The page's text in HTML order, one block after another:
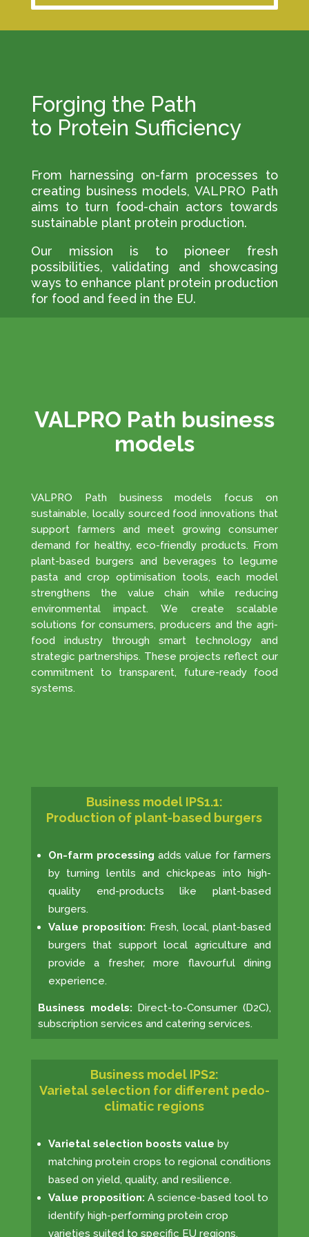
Forging the Path
to Protein Sufficiency
From harnessing on-farm processes to
creating business models, VALPRO Path
aims to turn food-chain actors towards
sustainable plant protein production.
Our mission is to pioneer fresh
possibilities, validating and showcasing
ways to enhance plant protein production
for food and feed in the EU.
VALPRO Path business
models
VALPRO Path business models focus on
sustainable, locally sourced food innovations that
support farmers and meet growing consumer
demand for healthy, eco-friendly products. From
plant-based burgers and beverages to legume
pasta and crop optimisation tools, each model
strengthens the value chain while reducing
environmental impact. We create scalable
solutions for consumers, producers and the agri-
food industry through smart technology and
strategic partnerships. These projects reflect our
commitment to transparent, future-ready food
systems.
Business model IPS1.1:
Production of plant-based burgers
On-farm processing adds value for farmers
by turning lentils and chickpeas into high-
quality end-products like plant-based
burgers.
Value proposition: Fresh, local, plant-based
burgers that support local agriculture and
provide a fresher, more flavourful dining
experience.
Business models: Direct-to-Consumer (D2C),
subscription services and catering services.
Business model IPS2:
Varietal selection for different pedo-
climatic regions
Varietal selection boosts value by
matching protein crops to regional conditions
based on yield, quality, and resilience.
Value proposition: A science-based tool to
identify high-performing protein crop
varieties suited to specific EU regions.